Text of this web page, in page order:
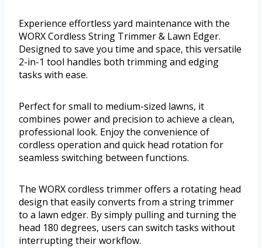
Experience effortless yard maintenance with the
WORX Cordless String Trimmer & Lawn Edger.
Designed to save you time and space, this versatile
2-in-1 tool handles both trimming and edging
tasks with ease.
Perfect for small to medium-sized lawns, it
combines power and precision to achieve a clean,
professional look. Enjoy the convenience of
cordless operation and quick head rotation for
seamless switching between functions.
The WORX cordless trimmer offers a rotating head
design that easily converts from a string trimmer
to a lawn edger. By simply pulling and turning the
head 180 degrees, users can switch tasks without
interrupting their workflow.